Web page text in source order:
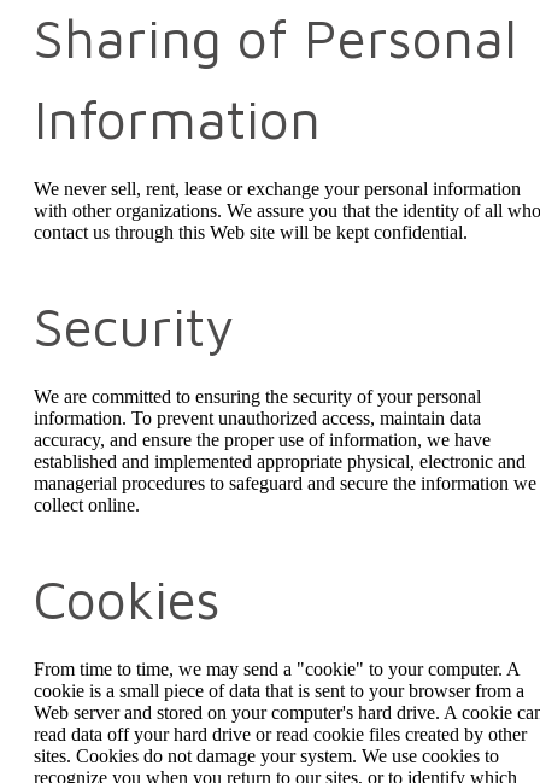
Sharing of Personal
Information
We never sell, rent, lease or exchange your personal information
with other organizations. We assure you that the identity of all who
contact us through this Web site will be kept confidential.
Security
We are committed to ensuring the security of your personal
information. To prevent unauthorized access, maintain data
accuracy, and ensure the proper use of information, we have
established and implemented appropriate physical, electronic and
managerial procedures to safeguard and secure the information we
collect online.
Cookies
From time to time, we may send a "cookie" to your computer. A
cookie is a small piece of data that is sent to your browser from a
Web server and stored on your computer's hard drive. A cookie
read data off your hard drive or read cookie files created by other
sites. Cookies do not damage your system. We use cookies to
recognize you when you return to our sites, or to identify which